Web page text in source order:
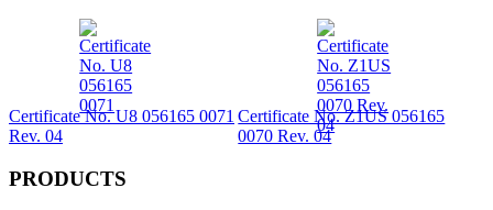
Certificate No. U8 056165 0071
Rev. 04
Certificate No. Z1US 056165
0070 Rev. 04
PRODUCTS